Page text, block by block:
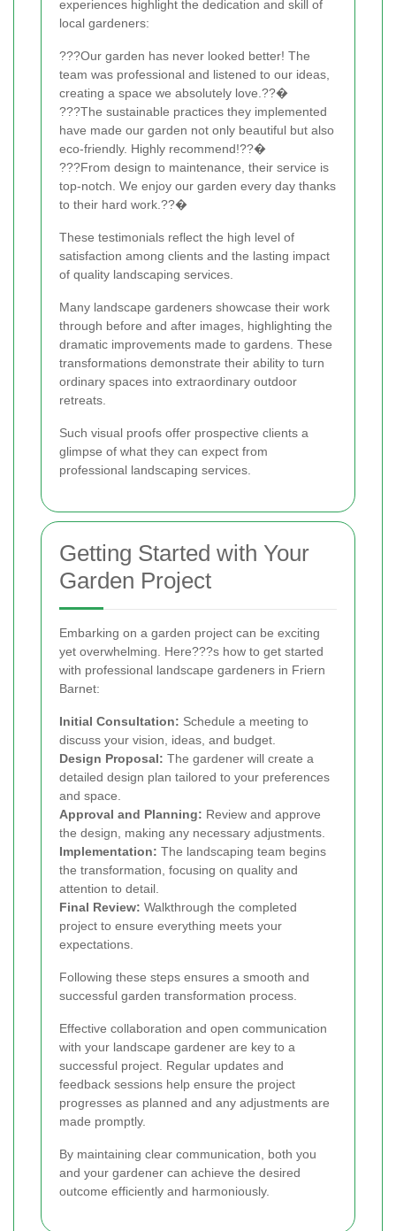
experiences highlight the dedication and skill of
local gardeners:
???Our garden has never looked better! The
team was professional and listened to our ideas,
creating a space we absolutely love.??�
???The sustainable practices they implemented
have made our garden not only beautiful but also
eco-friendly. Highly recommend!??�
???From design to maintenance, their service is
top-notch. We enjoy our garden every day thanks
to their hard work.??�
These testimonials reflect the high level of
satisfaction among clients and the lasting impact
of quality landscaping services.
Many landscape gardeners showcase their work
through before and after images, highlighting the
dramatic improvements made to gardens. These
transformations demonstrate their ability to turn
ordinary spaces into extraordinary outdoor
retreats.
Such visual proofs offer prospective clients a
glimpse of what they can expect from
professional landscaping services.
Getting Started with Your
Garden Project
Embarking on a garden project can be exciting
yet overwhelming. Here???s how to get started
with professional landscape gardeners in Friern
Barnet:
Initial Consultation: Schedule a meeting to
discuss your vision, ideas, and budget.
Design Proposal: The gardener will create a
detailed design plan tailored to your preferences
and space.
Approval and Planning: Review and approve
the design, making any necessary adjustments.
Implementation: The landscaping team begins
the transformation, focusing on quality and
attention to detail.
Final Review: Walkthrough the completed
project to ensure everything meets your
expectations.
Following these steps ensures a smooth and
successful garden transformation process.
Effective collaboration and open communication
with your landscape gardener are key to a
successful project. Regular updates and
feedback sessions help ensure the project
progresses as planned and any adjustments are
made promptly.
By maintaining clear communication, both you
and your gardener can achieve the desired
outcome efficiently and harmoniously.